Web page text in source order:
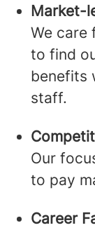
Market-
We care
to find
benefits
staff.
Our
to pay
Career